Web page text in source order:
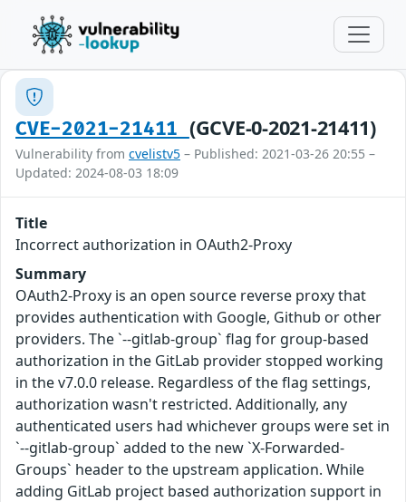
CVE-2021-21411 (GCVE-0-2021-21411)
Vulnerability from cvelistv5 – Published: 2021-03-26 20:55 –
Updated: 2024-08-03 18:09
Title
Incorrect authorization in OAuth2-Proxy
Summary
OAuth2-Proxy is an open source reverse proxy that
provides authentication with Google, Github or other
providers. The `--gitlab-group` flag for group-based
authorization in the GitLab provider stopped working
in the v7.0.0 release. Regardless of the flag settings,
authorization wasn't restricted. Additionally, any
authenticated users had whichever groups were set in
`--gitlab-group` added to the new `X-Forwarded-
Groups` header to the upstream application. While
adding GitLab project based authorization support in